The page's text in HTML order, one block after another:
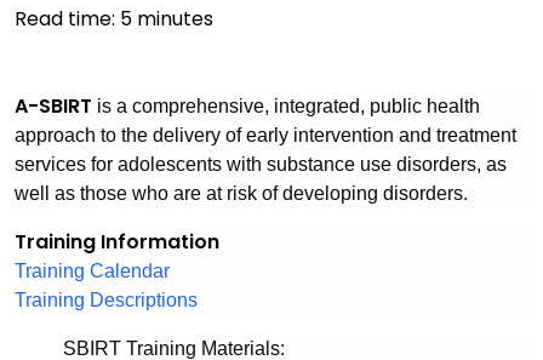
Read time: 5 minutes
A-SBIRT is a comprehensive, integrated, public health
approach to the delivery of early intervention and treatment
services for adolescents with substance use disorders, as
well as those who are at risk of developing disorders.
Training Information
Training Calendar
Training Descriptions
SBIRT Training Materials: